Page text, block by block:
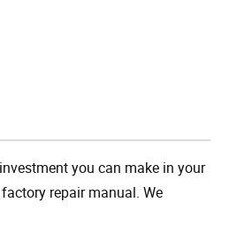
you can make in your
repair manual. We